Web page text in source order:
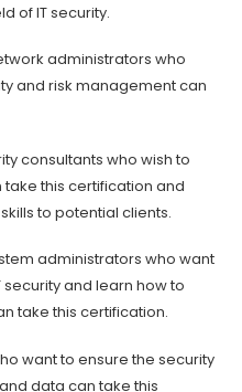
of IT security.
administrators who
and risk management can
consultants who wish to
this certification and
to potential clients.
administrators who want
and learn how to
take this certification.
want to ensure the security
data can take this